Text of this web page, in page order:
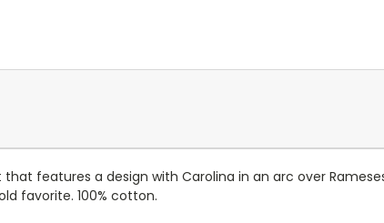
that features a design with Carolina in an arc over
favorite. 100% cotton.